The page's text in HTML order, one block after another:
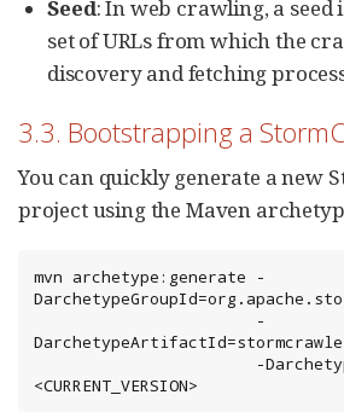
Seed: In web crawling, a seed
set of URLs from which the
discovery and fetching
3.3. Bootstrapping a
You can quickly generate a new
project using the Maven
mvn archetype:generate -
<CURRENT_VERSION>